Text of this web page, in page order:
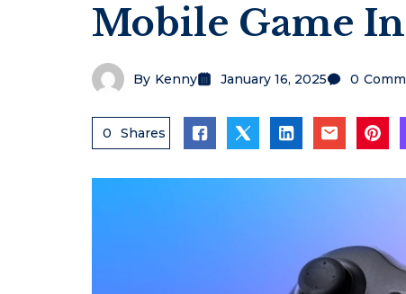
Mobile Game
By Kenny January 16, 2025 0
0 Shares